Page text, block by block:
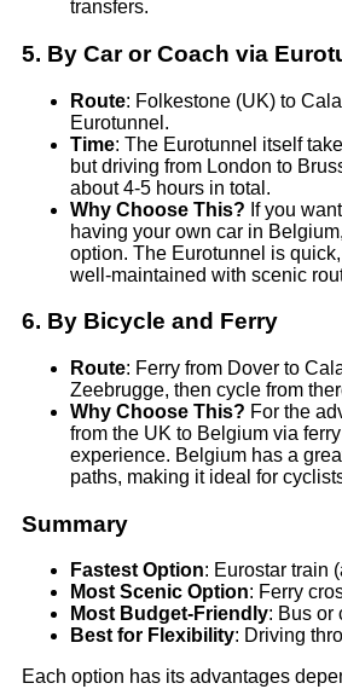
transfers.
5. By Car or Coach via
Route: Folkestone (UK) to
Eurotunnel.
Time: The Eurotunnel itself
but driving from London to
about 4-5 hours in total.
Why Choose This? If you
having your own car in
option. The Eurotunnel is
well-maintained with scenic
6. By Bicycle and Ferry
Route: Ferry from Dover to
Zeebrugge, then cycle from
Why Choose This? For the
from the UK to Belgium via
experience. Belgium has a
paths, making it ideal for
Summary
Fastest Option: Eurostar train
Most Scenic Option: Ferry
Most Budget-Friendly: Bus or
Best for Flexibility: Driving
Each option has its advantages